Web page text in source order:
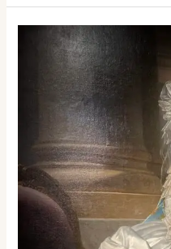
–
a
Revolutionary